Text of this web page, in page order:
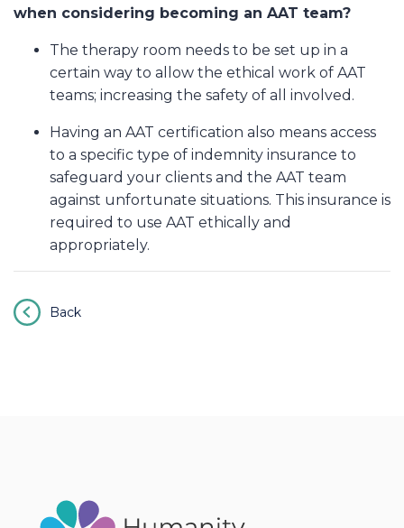
when considering becoming an AAT team?
The therapy room needs to be set up in a
certain way to allow the ethical work of AAT
teams; increasing the safety of all involved.
Having an AAT certification also means access
to a specific type of indemnity insurance to
safeguard your clients and the AAT team
against unfortunate situations. This insurance is
required to use AAT ethically and
appropriately.
Back